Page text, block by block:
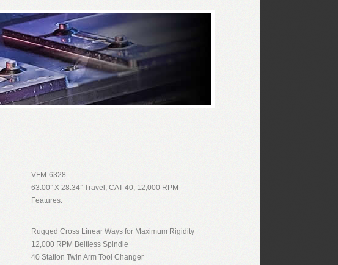
VFM-6328
63.00” X 28.34” Travel, CAT-40, 12,000 RPM
Features:
Rugged Cross Linear Ways for Maximum Rigidity
12,000 RPM Beltless Spindle
40 Station Twin Arm Tool Changer